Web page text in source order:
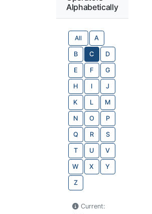
Alphabetically
All A
B C D
E F G
H I J
K L M
N O P
Q R S
T U V
W X Y
Z
Current: